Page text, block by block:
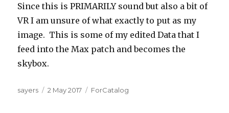
Since this is PRIMARILY sound but also a bit of
VR I am unsure of what exactly to put as my
image. This is some of my edited Data that I
feed into the Max patch and becomes the
skybox.
Author
sayers
Posted
2 May 2017 Categories
ForCatalog